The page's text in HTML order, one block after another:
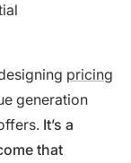
pricing
generation
It’s a
that